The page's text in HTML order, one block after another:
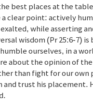
best places at the
clear point: actively
while asserting
wisdom (Pr 25:6-7) is
ourselves, in a
about the opinion of
than fight for our own
and trust his placement.